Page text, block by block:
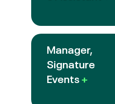
Manager,
Signature
Events+